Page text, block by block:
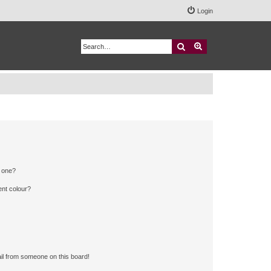
Login
Search
colour?
from someone on this board!